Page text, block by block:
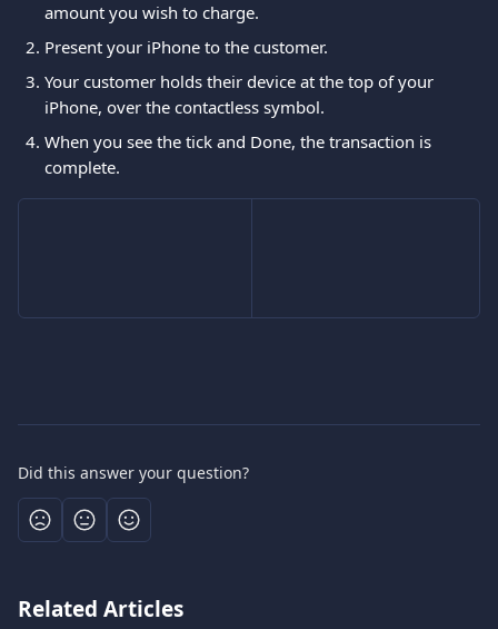
amount you wish to charge.
Present your iPhone to the customer.
Your customer holds their device at the top of your
iPhone, over the contactless symbol.
When you see the tick and Done, the transaction is
complete.
Did this answer your question?
Related Articles